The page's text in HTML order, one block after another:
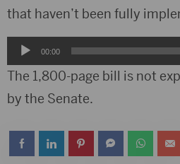
that haven’t been fully
Audio
Player
00:00
The 1,800-page bill is not
by the Senate.